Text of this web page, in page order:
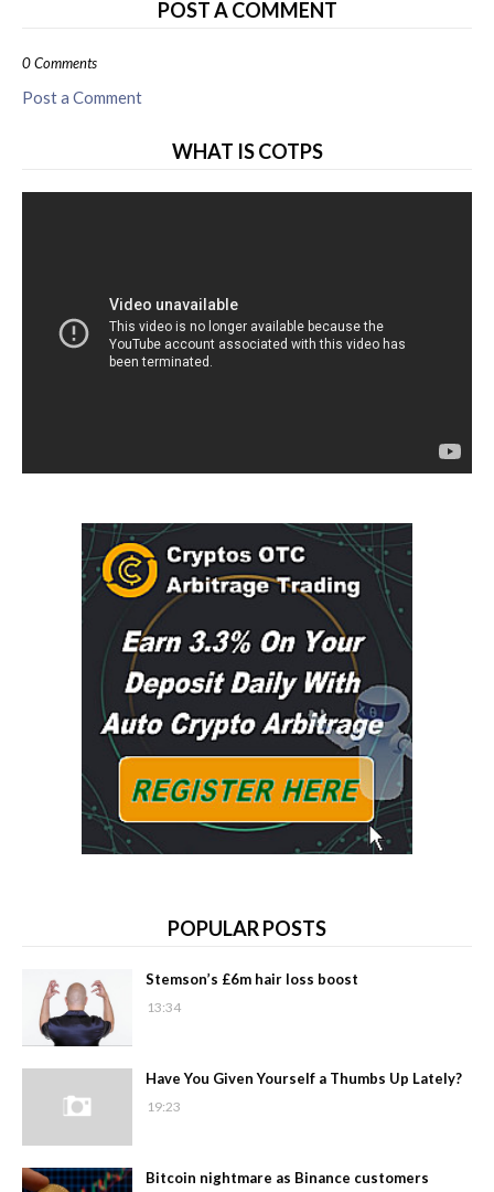
POST A COMMENT
0 Comments
Post a Comment
WHAT IS COTPS
POPULAR POSTS
Stemson’s £6m hair loss boost
13:34
Have You Given Yourself a Thumbs Up Lately?
19:23
Bitcoin nightmare as Binance customers